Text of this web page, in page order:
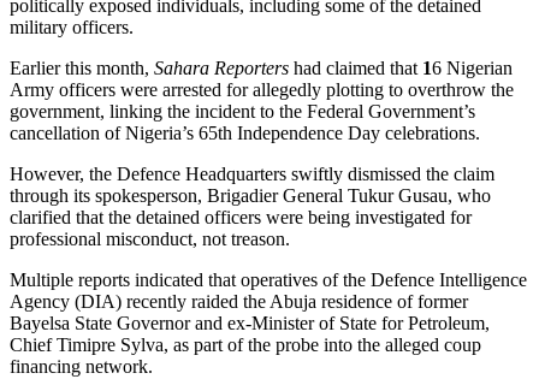
politically exposed individuals, including some of the detained
military officers.
Earlier this month, Sahara Reporters had claimed that 16 Nigerian
Army officers were arrested for allegedly plotting to overthrow the
government, linking the incident to the Federal Government’s
cancellation of Nigeria’s 65th Independence Day celebrations.
However, the Defence Headquarters swiftly dismissed the claim
through its spokesperson, Brigadier General Tukur Gusau, who
clarified that the detained officers were being investigated for
professional misconduct, not treason.
Multiple reports indicated that operatives of the Defence Intelligence
Agency (DIA) recently raided the Abuja residence of former
Bayelsa State Governor and ex-Minister of State for Petroleum,
Chief Timipre Sylva, as part of the probe into the alleged coup
financing network.